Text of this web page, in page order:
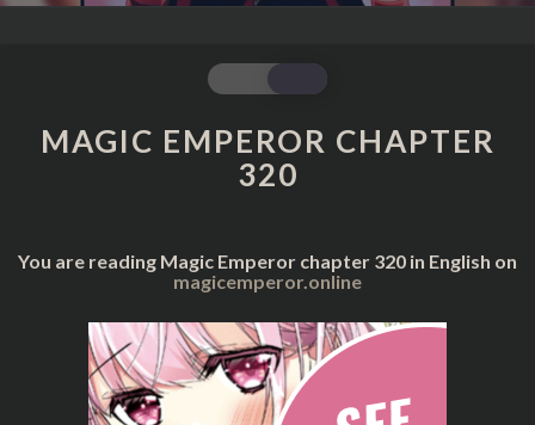
MAGIC
EMPEROR
CHAPTER
320
MAGIC EMPEROR CHAPTER
320
You are reading Magic Emperor chapter 320 in English on
magicemperor.online